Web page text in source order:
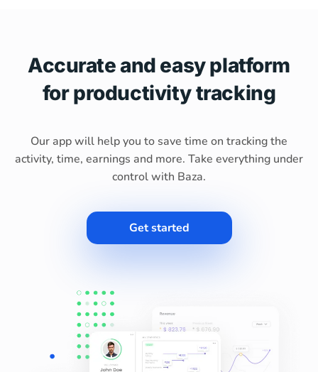
Accurate and easy platform
for productivity tracking
Our app will help you to save time on tracking the
activity, time, earnings and more. Take everything under
control with Baza.
Get started